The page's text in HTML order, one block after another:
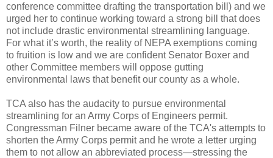
conference committee drafting the transportation bill) and we
urged her to continue working toward a strong bill that does
not include drastic environmental streamlining language.
For what it’s worth, the reality of NEPA exemptions coming
to fruition is low and we are confident Senator Boxer and
other Committee members will oppose gutting
environmental laws that benefit our county as a whole.
TCA also has the audacity to pursue environmental
streamlining for an Army Corps of Engineers permit.
Congressman Filner became aware of the TCA's attempts to
shorten the Army Corps permit and he wrote a letter urging
them to not allow an abbreviated process—stressing the